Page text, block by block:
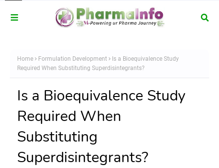
Home Formulation Development
Is a Bioequivalence Study
Required When Substituting Superdisintegrants?
Is a Bioequivalence Study
Required When
Substituting
Superdisintegrants?